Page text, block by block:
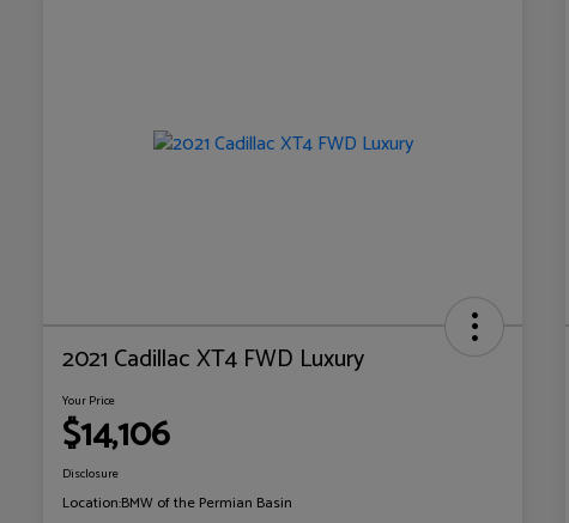
2021 Cadillac XT4 FWD Luxury
Your Price
$14,106
Disclosure
Location:BMW of the Permian Basin